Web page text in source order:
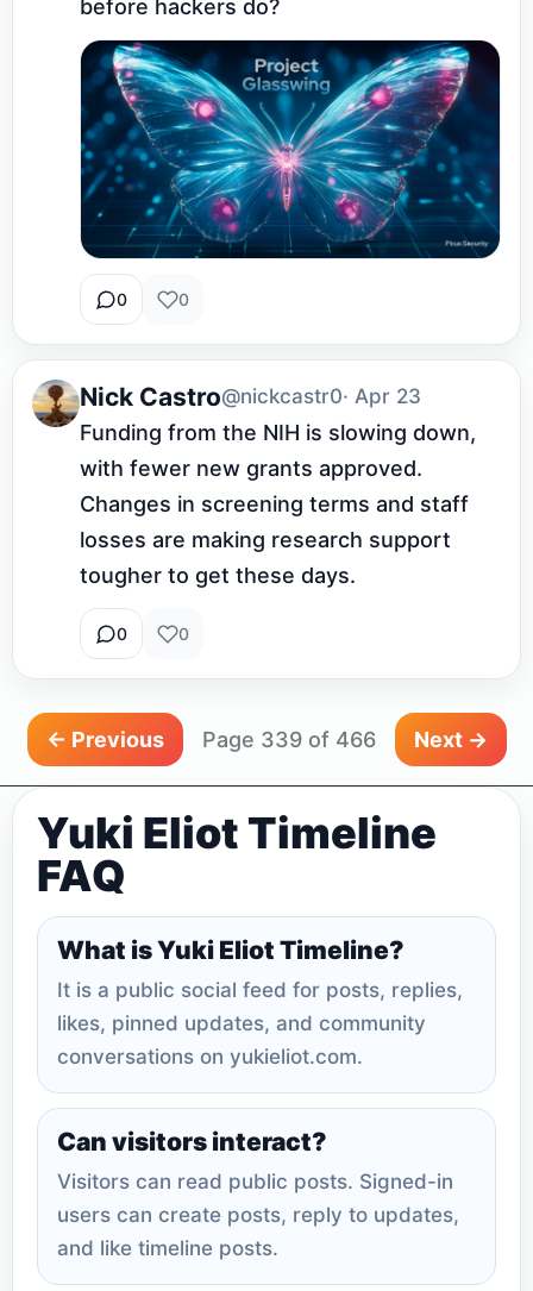
before hackers do?
0 0
Nick Castro@nickcastr0· Apr 23
Funding from the NIH is slowing down,
with fewer new grants approved.
Changes in screening terms and staff
losses are making research support
tougher to get these days.
0 0
← Previous Page 339 of 466 Next →
Yuki Eliot Timeline
FAQ
What is Yuki Eliot Timeline?
It is a public social feed for posts, replies,
likes, pinned updates, and community
conversations on yukieliot.com.
Can visitors interact?
Visitors can read public posts. Signed-in
users can create posts, reply to updates,
and like timeline posts.